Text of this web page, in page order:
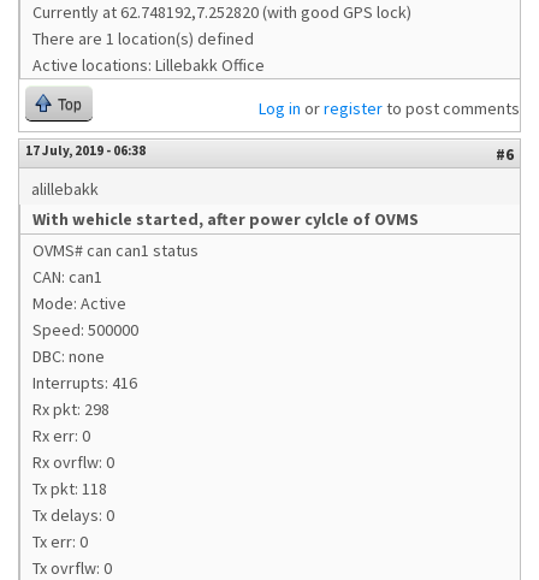
Currently at 62.748192,7.252820 (with good GPS lock)
There are 1 location(s) defined
Active locations: Lillebakk Office
Top Log in orregisterto post comments
17 July, 2019 - 06:38
#6
alillebakk
With wehicle started, after power cylcle of OVMS
OVMS# can can1 status
CAN: can1
Mode: Active
Speed: 500000
DBC: none
Interrupts: 416
Rx pkt: 298
Rx err: 0
Rx ovrflw: 0
Tx pkt: 118
Tx delays: 0
Tx err: 0
Tx ovrflw: 0